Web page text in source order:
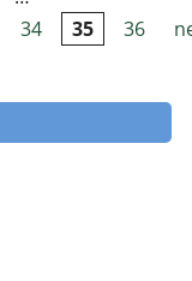
34 35 36